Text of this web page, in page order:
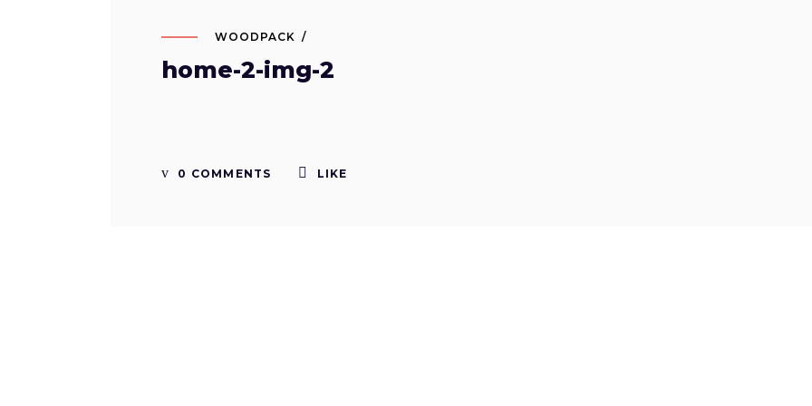
WOODPACK
home-2-img-2
0 COMMENTS LIKE